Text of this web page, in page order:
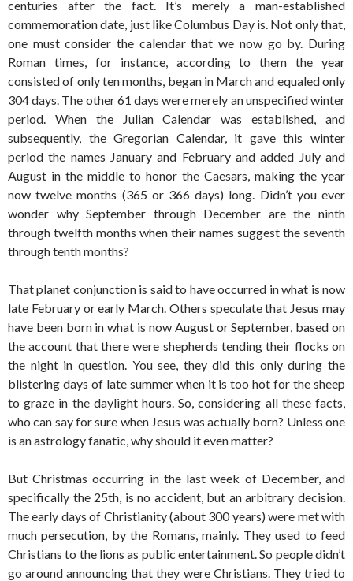
centuries after the fact. It’s merely a man-established
commemoration date, just like Columbus Day is. Not only that,
one must consider the calendar that we now go by. During
Roman times, for instance, according to them the year
consisted of only ten months, began in March and equaled only
304 days. The other 61 days were merely an unspecified winter
period. When the Julian Calendar was established, and
subsequently, the Gregorian Calendar, it gave this winter
period the names January and February and added July and
August in the middle to honor the Caesars, making the year
now twelve months (365 or 366 days) long. Didn’t you ever
wonder why September through December are the ninth
through twelfth months when their names suggest the seventh
through tenth months?
That planet conjunction is said to have occurred in what is now
late February or early March. Others speculate that Jesus may
have been born in what is now August or September, based on
the account that there were shepherds tending their flocks on
the night in question. You see, they did this only during the
blistering days of late summer when it is too hot for the sheep
to graze in the daylight hours. So, considering all these facts,
who can say for sure when Jesus was actually born? Unless one
is an astrology fanatic, why should it even matter?
But Christmas occurring in the last week of December, and
specifically the 25th, is no accident, but an arbitrary decision.
The early days of Christianity (about 300 years) were met with
much persecution, by the Romans, mainly. They used to feed
Christians to the lions as public entertainment. So people didn’t
go around announcing that they were Christians. They tried to